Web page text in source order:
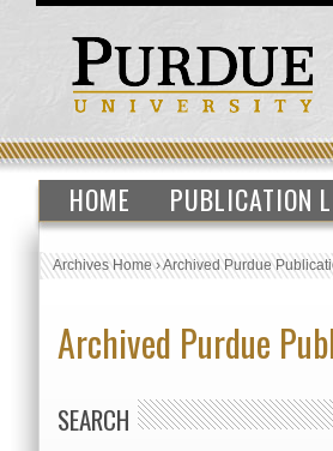
HOME PUBLICATION
Archives Home›Archived Purdue
Archived Purdue
SEARCH